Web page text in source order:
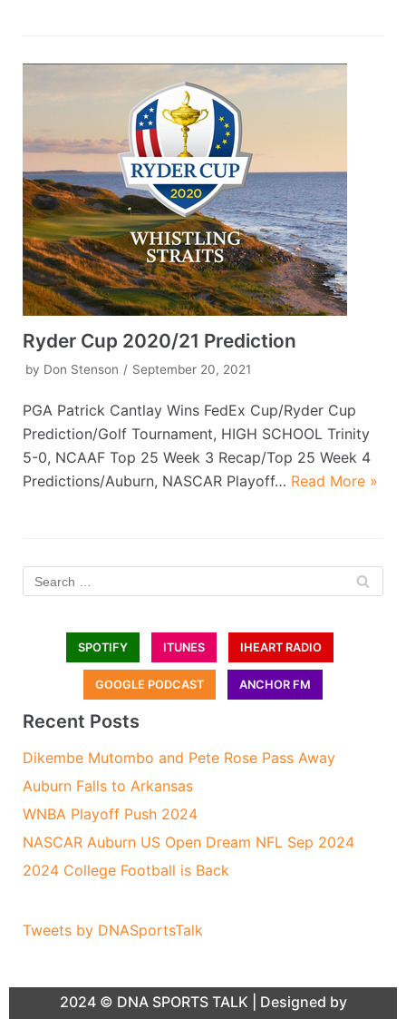
Ryder Cup 2020/21 Prediction
by Don Stenson September 20, 2021
PGA Patrick Cantlay Wins FedEx Cup/Ryder Cup
Prediction/Golf Tournament, HIGH SCHOOL Trinity
5-0, NCAAF Top 25 Week 3 Recap/Top 25 Week 4
Predictions/Auburn, NASCAR Playoff… Read More »
SPOTIFY ITUNES IHEART RADIO
GOOGLE PODCAST ANCHOR FM
Recent Posts
Dikembe Mutombo and Pete Rose Pass Away
Auburn Falls to Arkansas
WNBA Playoff Push 2024
NASCAR Auburn US Open Dream NFL Sep 2024
2024 College Football is Back
Tweets by DNASportsTalk
2024 © DNA SPORTS TALK | Designed by